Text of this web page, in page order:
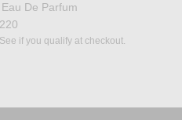
De Parfum
if you qualify at checkout.